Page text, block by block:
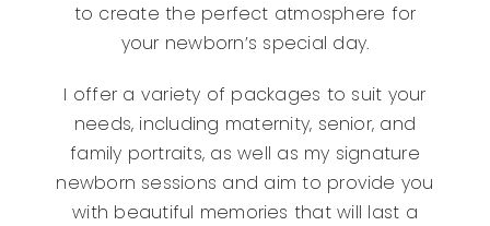
to create the perfect atmosphere for
your newborn’s special day.
I offer a variety of packages to suit your
needs, including maternity, senior, and
family portraits, as well as my signature
newborn sessions and aim to provide you
with beautiful memories that will last a